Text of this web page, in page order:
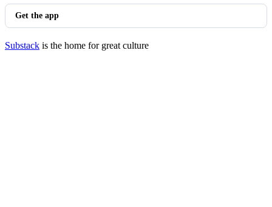
Get the app
Substack is the home for great culture